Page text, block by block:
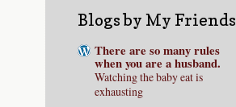
Blogs by My Friends
There are so many rules
when you are a husband.
Watching the baby eat is
exhausting